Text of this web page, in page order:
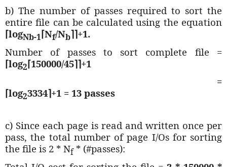
b) The number of passes required to sort the
entire file can be calculated using the equation
⌈logNb-1⌈Nf/Nb⌉⌉+1.
Number of passes to sort complete file =
⌈log2⌈150000/45⌉⌉+1
=
⌈log23334⌉+1 = 13 passes
c) Since each page is read and written once per
pass, the total number of page I/Os for sorting
the file is 2 * Nf* (#passes):